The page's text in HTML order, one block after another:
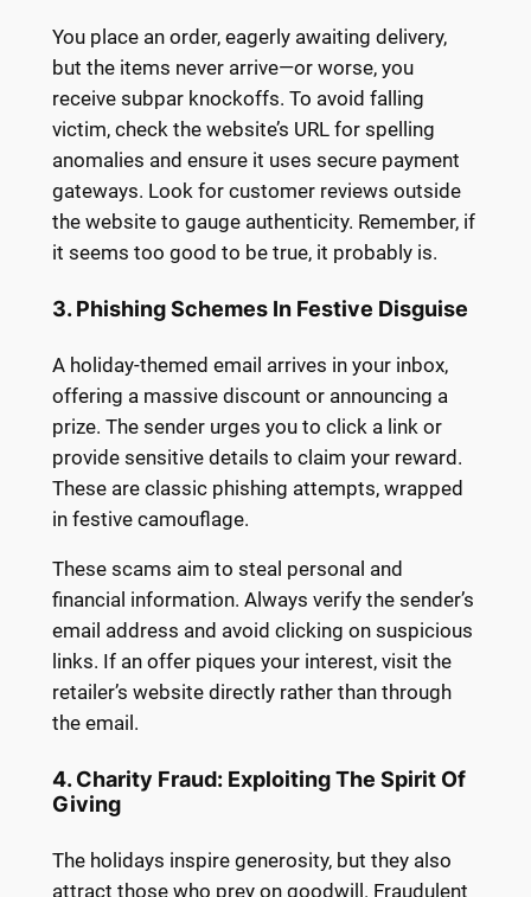
You place an order, eagerly awaiting delivery,
but the items never arrive—or worse, you
receive subpar knockoffs. To avoid falling
victim, check the website’s URL for spelling
anomalies and ensure it uses secure payment
gateways. Look for customer reviews outside
the website to gauge authenticity. Remember, if
it seems too good to be true, it probably is.
3. Phishing Schemes In Festive Disguise
A holiday-themed email arrives in your inbox,
offering a massive discount or announcing a
prize. The sender urges you to click a link or
provide sensitive details to claim your reward.
These are classic phishing attempts, wrapped
in festive camouflage.
These scams aim to steal personal and
financial information. Always verify the sender’s
email address and avoid clicking on suspicious
links. If an offer piques your interest, visit the
retailer’s website directly rather than through
the email.
4. Charity Fraud: Exploiting The Spirit Of
Giving
The holidays inspire generosity, but they also
attract those who prey on goodwill. Fraudulent